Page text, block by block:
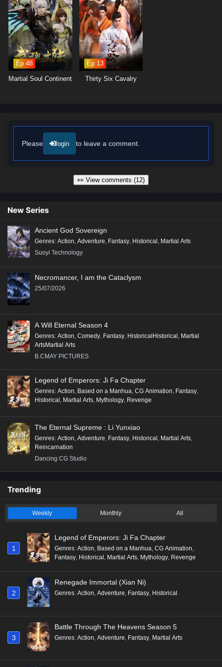
captures the intensity of martial arts combat and the vibrant landscapes
of the cultivation world, immersing viewers in a realm where every
decision made can alter the course of destiny. As Zhang Xuan hones
his abilities and embraces his role as a martial master, he discovers
that true power lies not only in his skills but also in the bonds he forges
with his allies.
Will Zhang Xuan rise to become a legendary figure in the martial world
and achieve his dreams, or will the challenges he faces prove too great
Watch full Online-1080p: Martial Master – All Episode English sub
– Chinese anime donghua on anime4i.com/.
Ep 48
Martial Soul Continent
Ep 13
Thirty Six Cavalry
Please login to leave a comment.
👀 View comments (12)
New Series
Ancient God Sovereign
Genres: Action, Adventure, Fantasy, Historical , Martial Arts
Suoyi Technology
Necromancer, I am the Cataclysm
25/07/2026
A Will Eternal Season 4
Genres: Action Comedy Fantasy HistoricalHistorical Martial
ArtsMartial Arts
B.CMAY PICTURES
Legend of Emperors: Ji Fa Chapter
Genres: Action Based on a Manhua CG Animation Fantasy
Historical Martial Arts Mythology Revenge
The Eternal Supreme : Li Yunxiao
Genres: Action, Adventure, Fantasy, Historical, Martial Arts,
Reincarnation
Dancing CG Studio
Trending
Weekly Monthly All
1
Legend of Emperors: Ji Fa Chapter
Genres: Action, Based on a Manhua, CG Animation,
Fantasy, Historical, Martial Arts, Mythology, Revenge
2
Renegade Immortal (Xian Ni)
Genres: Action Adventure Fantasy Historical
3
Battle Through The Heavens Season 5
Genres: Action Adventure Fantasy Martial Arts